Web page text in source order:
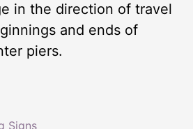
in the direction of travel
and ends of
piers.
Signs